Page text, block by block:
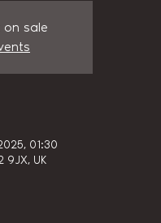
on sale
01:30
9JX, UK